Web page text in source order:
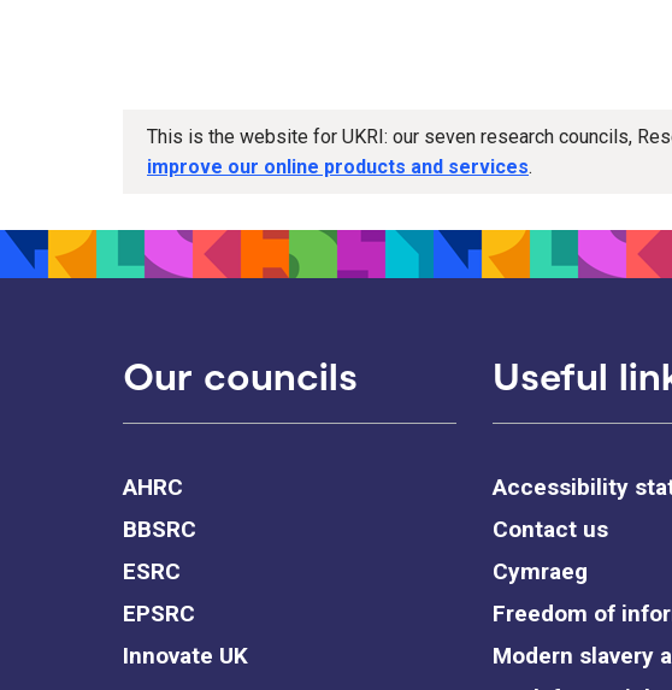
This is the website for UKRI: our seven research councils,
improve our online products and services.
Our councils
AHRC
BBSRC
ESRC
EPSRC
Innovate UK
Useful
Accessibility
Contact us
Cymraeg
Freedom of
Modern slavery